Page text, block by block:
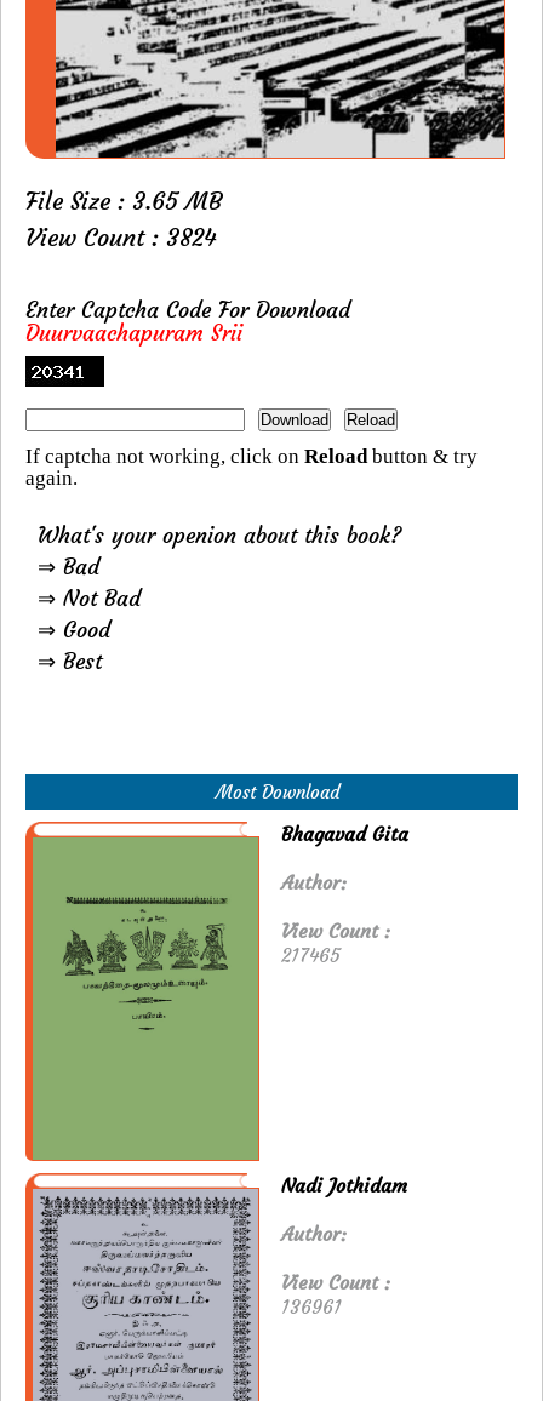
File Size : 3.65 MB
View Count : 3824
Enter Captcha Code For Download
Duurvaachapuram Srii
If captcha not working, click on Reloadbutton & try
again.
What's your openion about this book?
⇒ Bad
⇒ Not Bad
⇒ Good
⇒ Best
Most Download
Bhagavad Gita
Author:
View Count :
217465
Nadi Jothidam
Author:
View Count :
136961